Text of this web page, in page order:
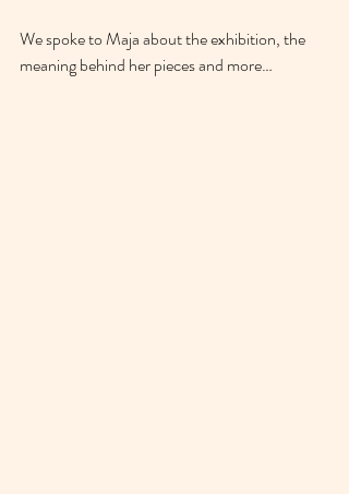
We spoke to Maja about the exhibition, the
meaning behind her pieces and more…